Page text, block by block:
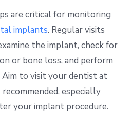
are critical for monitoring
implants. Regular visits
the implant, check for
or bone loss, and perform
Aim to visit your dentist at
especially
your implant procedure.